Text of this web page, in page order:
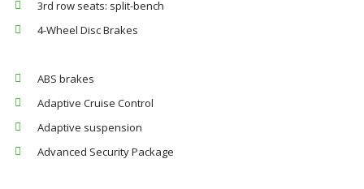
3rd row seats: split-bench
4-Wheel Disc Brakes
ABS brakes
Adaptive Cruise Control
Adaptive suspension
Advanced Security Package